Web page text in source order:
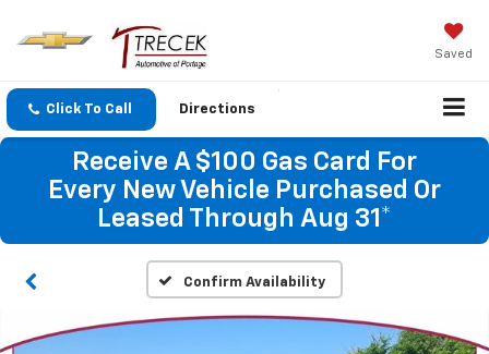
Saved
Click To Call Directions
Receive A $100 Gas Card For
Every New Vehicle Purchased Or
Leased Through Aug 31*
Confirm Availability